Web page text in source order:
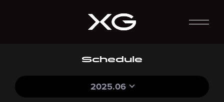
Schedule
2025.06